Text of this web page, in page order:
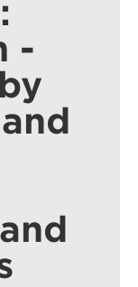
-